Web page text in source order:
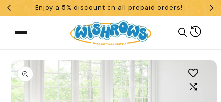
Skip To ContentEnjoy a 5% discount on all prepaid orders!
Cart
Product Information